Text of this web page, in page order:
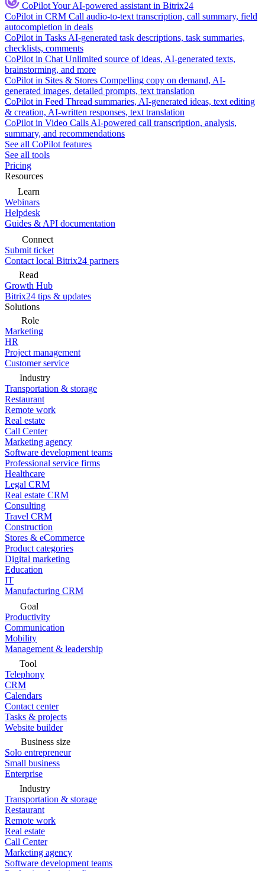
CoPilotYour AI-powered assistant in Bitrix24
CoPilot in CRM Call audio-to-text transcription, call summary, field
autocompletion in deals
CoPilot in Tasks AI-generated task descriptions, task summaries,
checklists, comments
CoPilot in Chat Unlimited source of ideas, AI-generated texts,
brainstorming, and more
CoPilot in Sites & Stores Compelling copy on demand, AI-
generated images, detailed prompts, text translation
CoPilot in Feed Thread summaries, AI-generated ideas, text editing
& creation, AI-written responses, text translation
CoPilot in Video Calls AI-powered call transcription, analysis,
summary, and recommendations
See all CoPilot features
See all tools
Pricing
Resources
Learn
Webinars
Helpdesk
Guides & API documentation
Connect
Submit ticket
Contact local Bitrix24 partners
Read
Growth Hub
Bitrix24 tips & updates
Solutions
Role
Marketing
HR
Project management
Customer service
Industry
Transportation & storage
Restaurant
Remote work
Real estate
Call Center
Marketing agency
Software development teams
Professional service firms
Healthcare
Legal CRM
Real estate CRM
Consulting
Travel CRM
Construction
Stores & eCommerce
Product categories
Digital marketing
Education
IT
Manufacturing CRM
Goal
Productivity
Communication
Mobility
Management & leadership
Tool
Telephony
CRM
Calendars
Contact center
Tasks & projects
Website builder
Business size
Solo entrepreneur
Small business
Enterprise
Industry
Transportation & storage
Restaurant
Remote work
Real estate
Call Center
Marketing agency
Software development teams